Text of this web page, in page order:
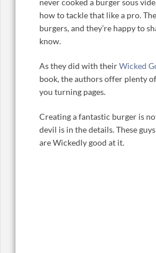
never cooked a burger sous
how to tackle that like a pro.
burgers, and they’re happy to
know.
As they did with theirWicked
book, the authors offer plenty
you turning pages.
Creating a fantastic burger is
devil is in the details. These
are Wickedly good at it.